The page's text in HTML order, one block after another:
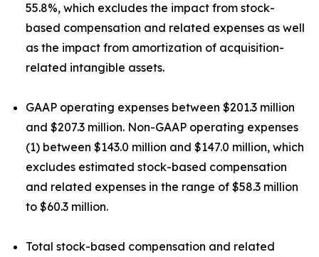
55.8%, which excludes the impact from stock-
based compensation and related expenses as well
as the impact from amortization of acquisition-
related intangible assets.
GAAP operating expenses between $201.3 million
and $207.3 million. Non-GAAP operating expenses
(1) between $143.0 million and $147.0 million, which
excludes estimated stock-based compensation
and related expenses in the range of $58.3 million
to $60.3 million.
Total stock-based compensation and related